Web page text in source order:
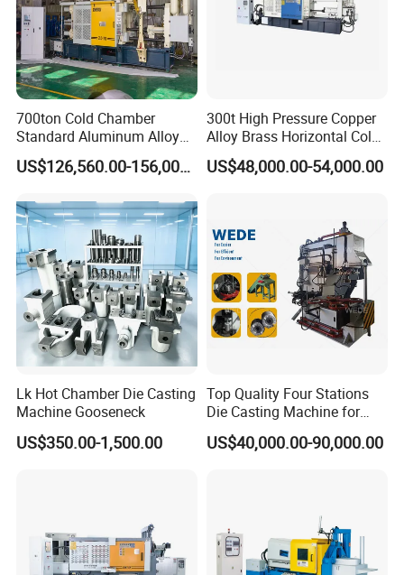
Longhua Company Profile
Longhua die-casting machines are mainly used in
industry/road/railway/aviation/aerospace/agricultural
machinery/new energy vehicles/cars/aircrafts/aircraft
carriers/ships/motorcycles/mopeds/elevator
pedals/AT/LED lamp housings/radiators/furniture
/Aluminum art/Copper art/Magnesium alloy
products/Copper alloy products/Aluminum alloy
products/Zinc alloy products/Non-ferrous metal deep
processing and other high-precision die-casting products.
700ton Cold Chamber
Standard Aluminum Alloy
Die Casting Machine
US$126,560.00-156,000.00
300t High Pressure Copper
Alloy Brass Horizontal Cold
Chamber Die Casting
Machine
US$48,000.00-54,000.00
Lk Hot Chamber Die Casting
Machine Gooseneck
US$350.00-1,500.00
Top Quality Four Stations
Die Casting Machine for
Aluminum Rotor
US$40,000.00-90,000.00